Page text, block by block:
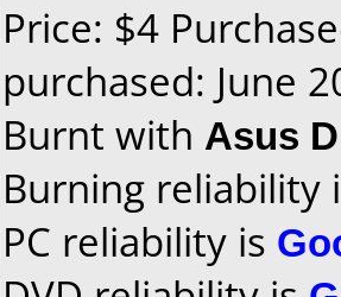
Price: $4
purchased: June
Burnt with Asus
Burning reliability
PC reliability is